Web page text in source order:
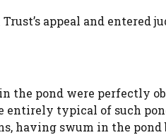
appeal and entered
pond were perfectly
entirely typical of such
having swum in the pond